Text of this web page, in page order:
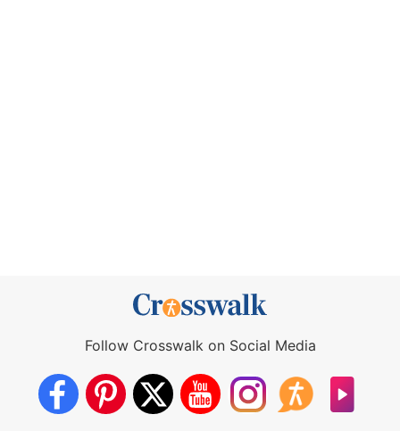
Follow Crosswalk on Social Media